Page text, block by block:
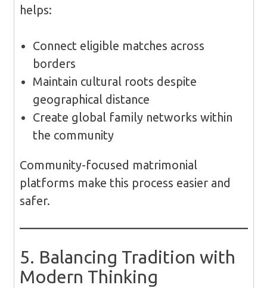
helps:
Connect eligible matches across
borders
Maintain cultural roots despite
geographical distance
Create global family networks within
the community
Community-focused matrimonial
platforms make this process easier and
safer.
5. Balancing Tradition with
Modern Thinking